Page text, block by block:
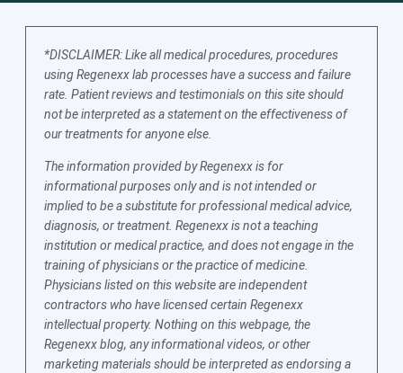
*DISCLAIMER: Like all medical procedures, procedures
using Regenexx lab processes have a success and failure
rate. Patient reviews and testimonials on this site should
not be interpreted as a statement on the effectiveness of
our treatments for anyone else.
The information provided by Regenexx is for
informational purposes only and is not intended or
implied to be a substitute for professional medical advice,
diagnosis, or treatment. Regenexx is not a teaching
institution or medical practice, and does not engage in the
training of physicians or the practice of medicine.
Physicians listed on this website are independent
contractors who have licensed certain Regenexx
intellectual property. Nothing on this webpage, the
Regenexx blog, any informational videos, or other
marketing materials should be interpreted as endorsing a